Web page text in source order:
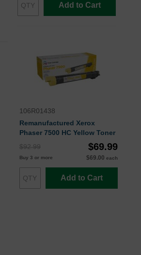
Add to Cart
106R01438
Remanufactured Xerox
Phaser 7500 HC Yellow Toner
$92.99
$69.99
Buy 3 or more $69.00 each
Add to Cart